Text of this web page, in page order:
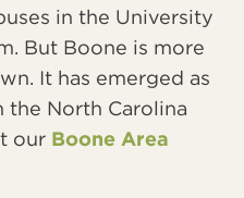
in the University
But Boone is more
It has emerged as
the North Carolina
our Boone Area